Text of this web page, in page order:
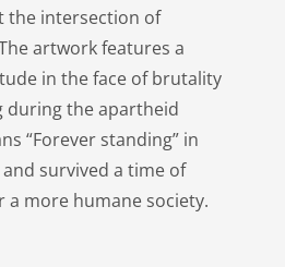
the intersection of
artwork features a
in the face of brutality
during the apartheid
“Forever standing” in
survived a time of
more humane society.